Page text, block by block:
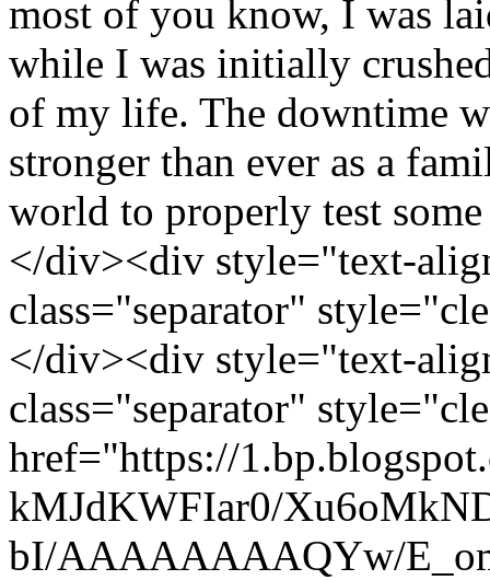
most of you know, I was
while I was initially
of my life. The downtime
stronger than ever as a
world to properly test
</div><div style="text-
class="separator"
</div><div style="text-
class="separator"
href="https://
kMJdKWFIar0/
bI/AAAAAAAAQYw/